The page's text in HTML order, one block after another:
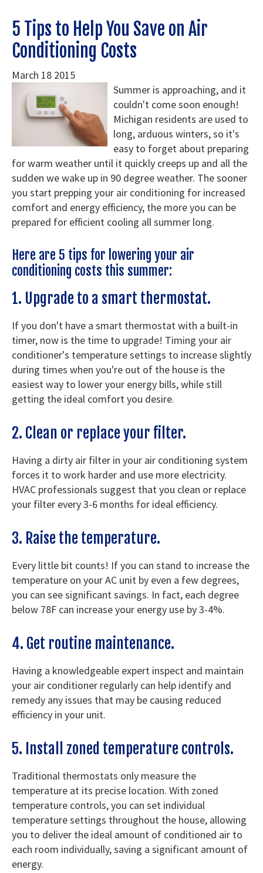
Service Areas
Specials
Contact Us
5 Tips to Help You Save on Air
Conditioning Costs
March 18 2015
Summer is approaching, and it
couldn't come soon enough!
Michigan residents are used to
long, arduous winters, so it's
easy to forget about preparing
for warm weather until it quickly creeps up and all the
sudden we wake up in 90 degree weather. The sooner
you start prepping your air conditioning for increased
comfort and energy efficiency, the more you can be
prepared for efficient cooling all summer long.
Here are 5 tips for lowering your air
conditioning costs this summer:
1. Upgrade to a smart thermostat.
If you don't have a smart thermostat with a built-in
timer, now is the time to upgrade! Timing your air
conditioner's temperature settings to increase slightly
during times when you're out of the house is the
easiest way to lower your energy bills, while still
getting the ideal comfort you desire.
2. Clean or replace your filter.
Having a dirty air filter in your air conditioning system
forces it to work harder and use more electricity.
HVAC professionals suggest that you clean or replace
your filter every 3-6 months for ideal efficiency.
3. Raise the temperature.
Every little bit counts! If you can stand to increase the
temperature on your AC unit by even a few degrees,
you can see significant savings. In fact, each degree
below 78F can increase your energy use by 3-4%.
4. Get routine maintenance.
Having a knowledgeable expert inspect and maintain
your air conditioner regularly can help identify and
remedy any issues that may be causing reduced
efficiency in your unit.
5. Install zoned temperature controls.
Traditional thermostats only measure the
temperature at its precise location. With zoned
temperature controls, you can set individual
temperature settings throughout the house, allowing
you to deliver the ideal amount of conditioned air to
each room individually, saving a significant amount of
energy.